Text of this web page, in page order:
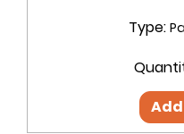
Type: